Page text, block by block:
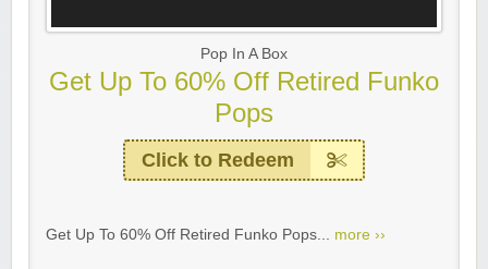
Pop In A Box
Get Up To 60% Off Retired Funko
Pops
Click to Redeem
Get Up To 60% Off Retired Funko Pops... more ››